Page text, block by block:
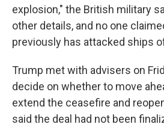
explosion," the British military
other details, and no one
previously has attacked ships
Trump met with advisers on
decide on whether to move
extend the ceasefire and
said the deal had not been